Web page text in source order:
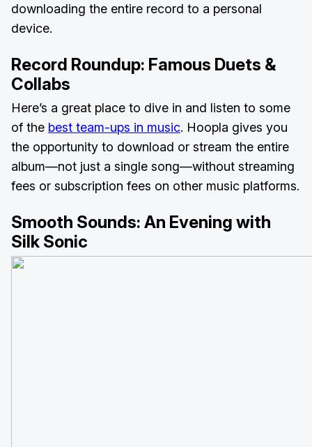
downloading the entire record to a personal
device.
Record Roundup: Famous Duets &
Collabs
Here’s a great place to dive in and listen to some
of the best team-ups in music. Hoopla gives you
the opportunity to download or stream the entire
album—not just a single song—without streaming
fees or subscription fees on other music platforms.
Smooth Sounds: An Evening with
Silk Sonic